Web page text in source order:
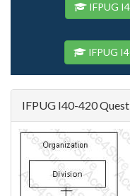
IFPUG
IFPUG
IFPUG I40-420